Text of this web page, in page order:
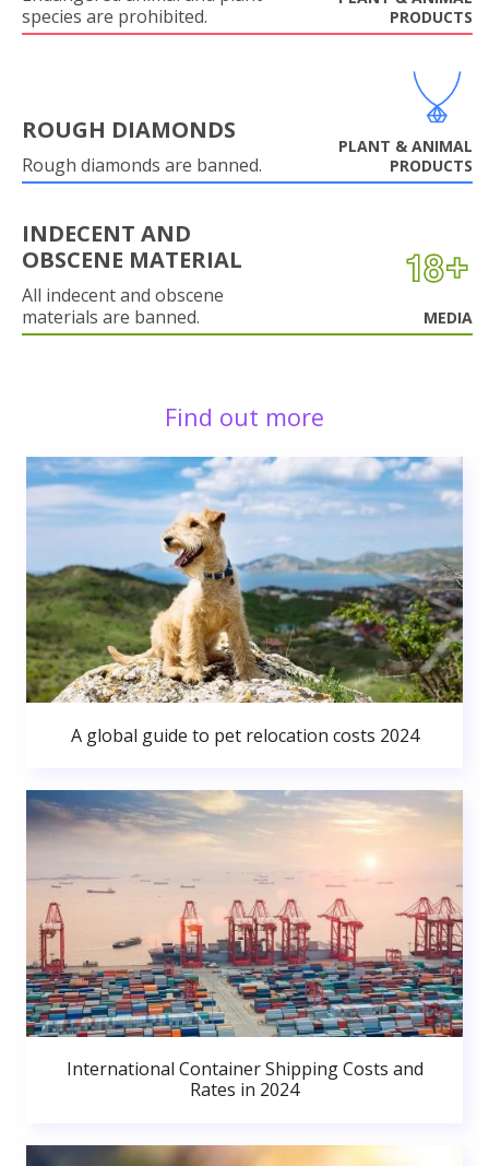
species are prohibited.
PRODUCTS
ROUGH DIAMONDS
Rough diamonds are banned.
PLANT & ANIMAL
PRODUCTS
INDECENT AND
OBSCENE MATERIAL
All indecent and obscene
materials are banned.
MEDIA
Find out more
A global guide to pet relocation costs 2024
International Container Shipping Costs and
Rates in 2024